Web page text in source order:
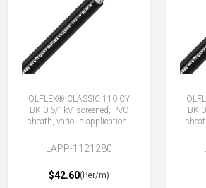
ÖLFLEX® CLASSIC 110 CY
BK 0.6/1kV, screened, PVC
sheath, various applications
LAPP-1121280
$42.60(Per/m)
BK